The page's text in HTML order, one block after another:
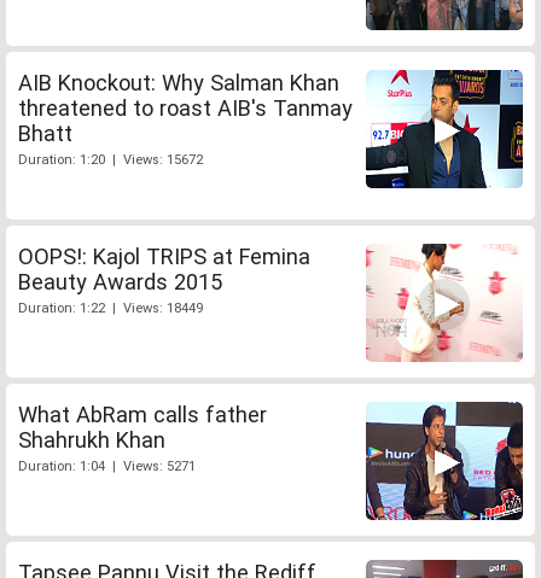
AIB Knockout: Why Salman Khan
threatened to roast AIB's Tanmay
Bhatt
Duration: 1:20 | Views: 15672
OOPS!: Kajol TRIPS at Femina
Beauty Awards 2015
Duration: 1:22 | Views: 18449
What AbRam calls father
Shahrukh Khan
Duration: 1:04 | Views: 5271
Tapsee Pannu Visit the Rediff